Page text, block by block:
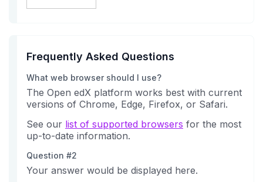
Frequently Asked Questions
What web browser should I use?
The Open edX platform works best with current
versions of Chrome, Edge, Firefox, or Safari.
See our list of supported browsers for the most
up-to-date information.
Question #2
Your answer would be displayed here.